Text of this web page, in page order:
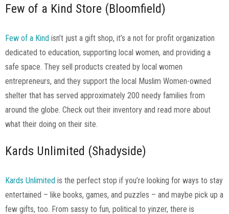
Few of a Kind Store (Bloomfield)
Few of a Kind isn’t just a gift shop, it’s a not for profit organization
dedicated to education, supporting local women, and providing a
safe space. They sell products created by local women
entrepreneurs, and they support the local Muslim Women-owned
shelter that has served approximately 200 needy families from
around the globe. Check out their inventory and read more about
what their doing on their site.
Kards Unlimited (Shadyside)
Kards Unlimited is the perfect stop if you’re looking for ways to stay
entertained – like books, games, and puzzles – and maybe pick up a
few gifts, too. From sassy to fun, political to yinzer, there is